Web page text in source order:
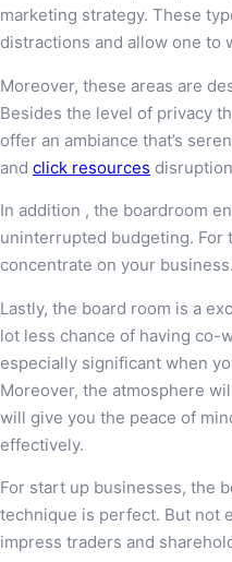
marketing strategy. These
distractions and allow one
Moreover, these areas are
Besides the level of privacy
offer an ambiance that’s
and click resources
In addition , the boardroom
uninterrupted budgeting. For
concentrate on your business.
Lastly, the board room is a
lot less chance of having co-
especially significant when
Moreover, the atmosphere
will give you the peace of
effectively.
For start up businesses, the
technique is perfect. But not
impress traders and